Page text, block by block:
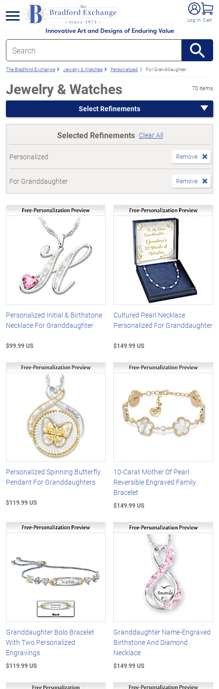
Innovative Art and Designs of Enduring Value
Log In Cart
menu
The Bradford Exchange Jewelry & Watches Personalized For Granddaughter
Jewelry & Watches 70 items
Select Refinements
Selected Refinements Clear All
Personalized Remove
For Granddaughter Remove
Personalized Initial & Birthstone
Necklace For Granddaughter
$99.99 US
Cultured Pearl Necklace
Personalized For Granddaughter
$149.99 US
Personalized Spinning Butterfly
Pendant For Granddaughters
$119.99 US
10-Carat Mother Of Pearl
Reversible Engraved Family
Bracelet
$149.99 US
Granddaughter Bolo Bracelet
With Two Personalized
Engravings
$119.99 US
Granddaughter Name-Engraved
Birthstone And Diamond
Necklace
$149.99 US